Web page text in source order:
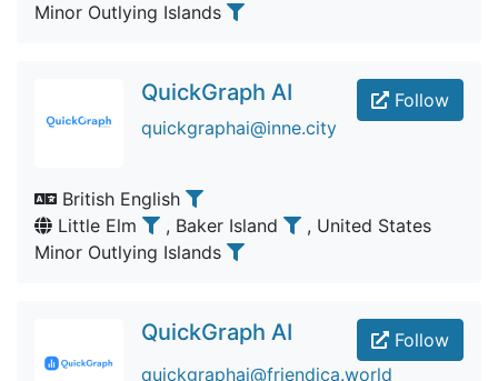
Minor Outlying Islands
Follow
QuickGraph AI
quickgraphai@inne.city
British English
Little Elm
, Baker Island
, United States
Minor Outlying Islands
Follow
QuickGraph AI
quickgraphai@friendica.world